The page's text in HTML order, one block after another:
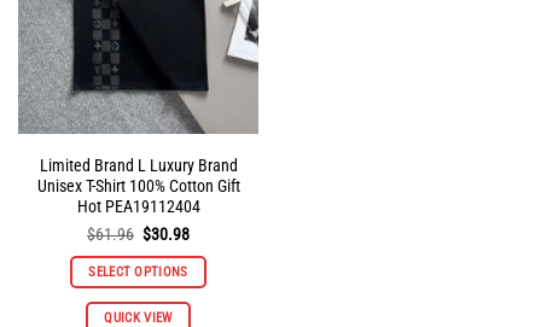
on
product
page
Limited Brand L Luxury Brand
Unisex T-Shirt 100% Cotton Gift
Hot PEA19112404
$61.96 Original
was:
$61.96.
$30.98Current
is:
$30.98.
SELECT OPTIONS
QUICK VIEW
This